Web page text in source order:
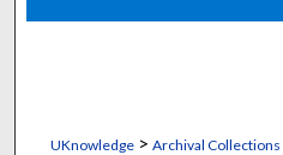
Digital
UKnowledge> Archival Collections